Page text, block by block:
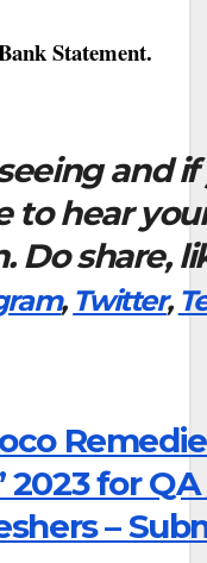
Statement.
and
to hear
Do share,
, Twitter,
2023 for
–